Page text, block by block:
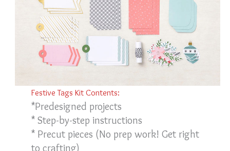
Festive Tags Kit Contents:
*Predesigned projects
* Step-by-step instructions
* Precut pieces (No prep work! Get right
to crafting)